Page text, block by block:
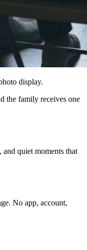
display.
the family receives one
quiet moments that
No app, account,